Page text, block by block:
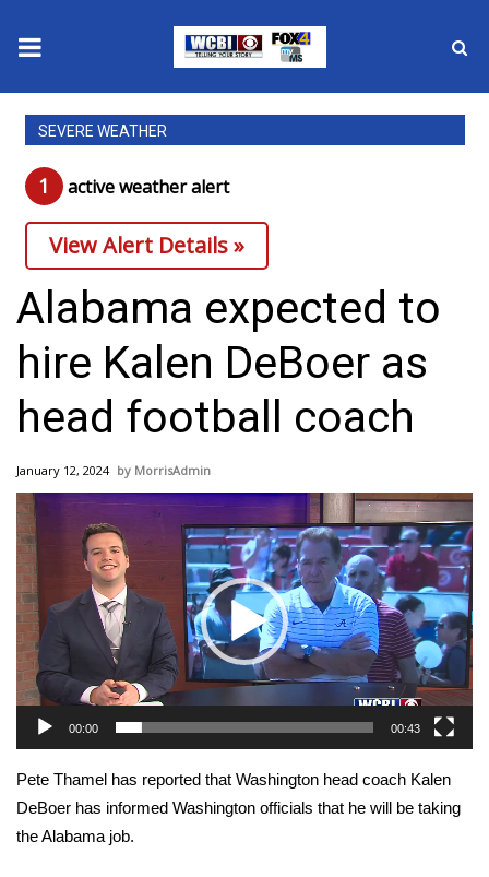
News
2025 Municipal Elections
Crime
Local News
National/World News
MidMorning with WCBI
Sunrise & Midday Guests
WCBI Sunrise Saturday
Sports
2026 High School Football Tour
Local Sports
College Sports
Weather
SEVERE WEATHER
1 active weather alert
View Alert Details »
Alabama expected to
hire Kalen DeBoer as
head football coach
January 12, 2024 MorrisAdmin
Video
Player
00:00 00:43
Pete Thamel has reported that Washington head coach Kalen
DeBoer has informed Washington officials that he will be taking
the Alabama job.